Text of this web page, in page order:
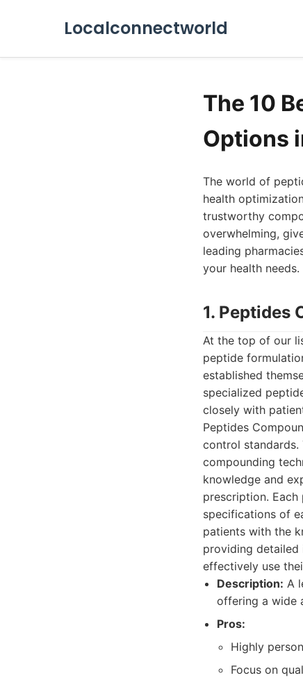
Localconnectworld
The 10
Options
The world of
health
trustworthy
overwhelming,
leading
your health needs.
1. Peptides
At the top of our
peptide
established
specialized
closely with
Peptides
control
compounding
knowledge and
prescription.
specifications of
patients with the
providing detailed
effectively use
Description: A
offering a wide
Pros:
Highly
Focus on